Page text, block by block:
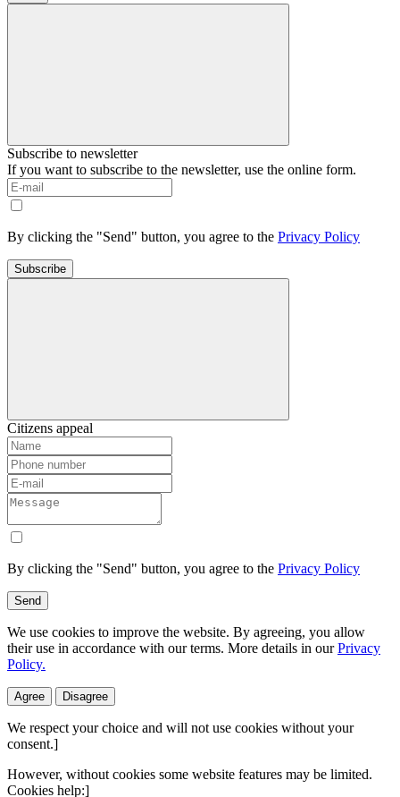
Subscribe to newsletter
If you want to subscribe to the newsletter, use the online form.
By clicking the "Send" button, you agree to the Privacy Policy
Subscribe
Citizens appeal
By clicking the "Send" button, you agree to the Privacy Policy
Send
We use cookies to improve the website. By agreeing, you allow
their use in accordance with our terms. More details in ourPrivacy
Policy.
Agree Disagree
We respect your choice and will not use cookies without your
consent.]
However, without cookies some website features may be limited.
Cookies help:]